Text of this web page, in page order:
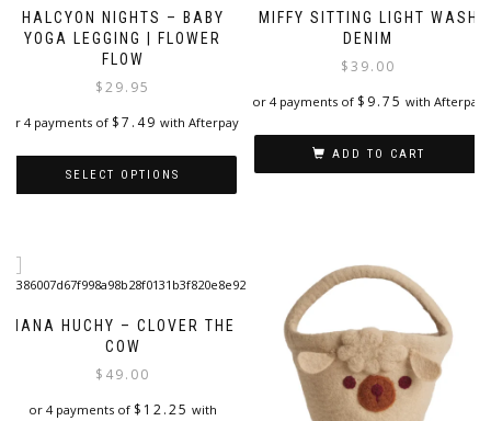
HALCYON NIGHTS – BABY
YOGA LEGGING | FLOWER
FLOW
$29.95
or 4 payments of $7.49 with Afterpay
SELECT OPTIONS
multiple
The
options
may
chosen
MIFFY SITTING LIGHT WASH
DENIM
$39.00
or 4 payments of $ 9.75 with Afterpay
ADD TO CART
NANA HUCHY – CLOVER THE
COW
$ 49.00
or 4 payments of $ 12.25 with